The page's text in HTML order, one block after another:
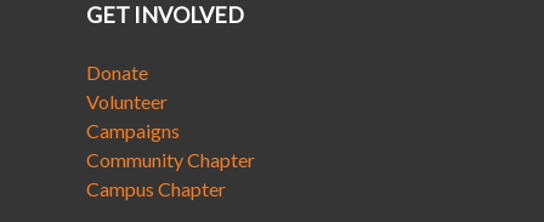
GET INVOLVED
Donate
Volunteer
Campaigns
Community Chapter
Campus Chapter